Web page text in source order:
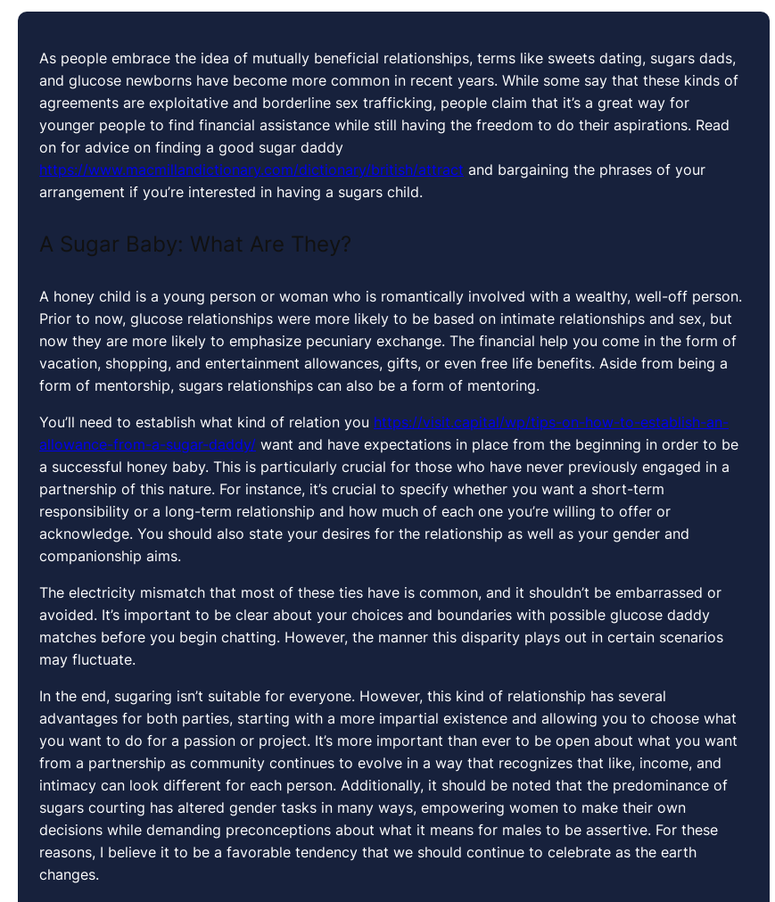
As people embrace the idea of mutually beneficial relationships, terms like sweets dating, sugars dads,
and glucose newborns have become more common in recent years. While some say that these kinds of
agreements are exploitative and borderline sex trafficking, people claim that it’s a great way for
younger people to find financial assistance while still having the freedom to do their aspirations. Read
on for advice on finding a good sugar daddy
https://www.macmillandictionary.com/dictionary/british/attract and bargaining the phrases of your
arrangement if you’re interested in having a sugars child.
A Sugar Baby: What Are They?
A honey child is a young person or woman who is romantically involved with a wealthy, well-off person.
Prior to now, glucose relationships were more likely to be based on intimate relationships and sex, but
now they are more likely to emphasize pecuniary exchange. The financial help you come in the form of
vacation, shopping, and entertainment allowances, gifts, or even free life benefits. Aside from being a
form of mentorship, sugars relationships can also be a form of mentoring.
You’ll need to establish what kind of relation you https://visit.capital/wp/tips-on-how-to-establish-an-
allowance-from-a-sugar-daddy/ want and have expectations in place from the beginning in order to be
a successful honey baby. This is particularly crucial for those who have never previously engaged in a
partnership of this nature. For instance, it’s crucial to specify whether you want a short-term
responsibility or a long-term relationship and how much of each one you’re willing to offer or
acknowledge. You should also state your desires for the relationship as well as your gender and
companionship aims.
The electricity mismatch that most of these ties have is common, and it shouldn’t be embarrassed or
avoided. It’s important to be clear about your choices and boundaries with possible glucose daddy
matches before you begin chatting. However, the manner this disparity plays out in certain scenarios
may fluctuate.
In the end, sugaring isn’t suitable for everyone. However, this kind of relationship has several
advantages for both parties, starting with a more impartial existence and allowing you to choose what
you want to do for a passion or project. It’s more important than ever to be open about what you want
from a partnership as community continues to evolve in a way that recognizes that like, income, and
intimacy can look different for each person. Additionally, it should be noted that the predominance of
sugars courting has altered gender tasks in many ways, empowering women to make their own
decisions while demanding preconceptions about what it means for males to be assertive. For these
reasons, I believe it to be a favorable tendency that we should continue to celebrate as the earth
changes.